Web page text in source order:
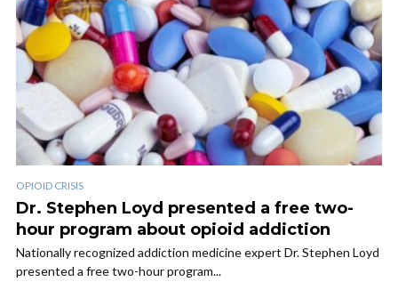
OPIOID CRISIS
Dr. Stephen Loyd presented a free two-
hour program about opioid addiction
Nationally recognized addiction medicine expert Dr. Stephen Loyd
presented a free two-hour program...